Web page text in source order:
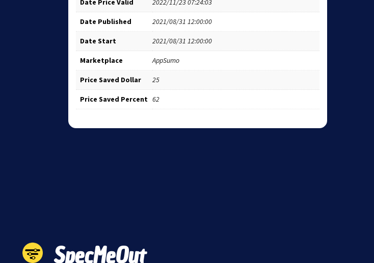
Date Price Valid 2022/11/23 07:24:03
Date Published 2021/08/31 12:00:00
Date Start 2021/08/31 12:00:00
Marketplace AppSumo
Price Saved Dollar 25
Price Saved Percent 62
SpecMeOut